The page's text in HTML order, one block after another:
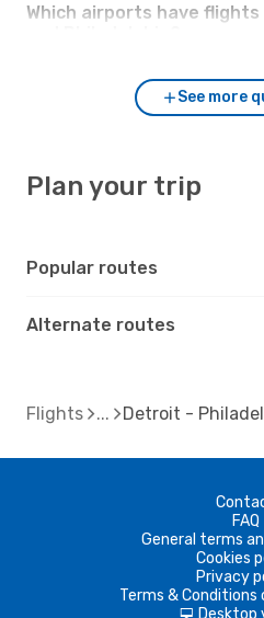
Which airports have
See more
Plan your trip
Popular routes
Alternate routes
Flights Detroit -
FAQ
General terms
Cookies
Privacy
Terms &
Desktop